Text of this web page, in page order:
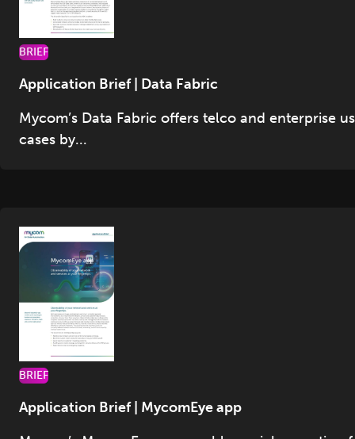
BRIEF
Application Brief | Data Fabric
Mycom’s Data Fabric offers telco and enterprise
cases by...
BRIEF
Application Brief | MycomEye app